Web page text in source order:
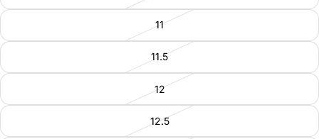
11
11.5
12
12.5